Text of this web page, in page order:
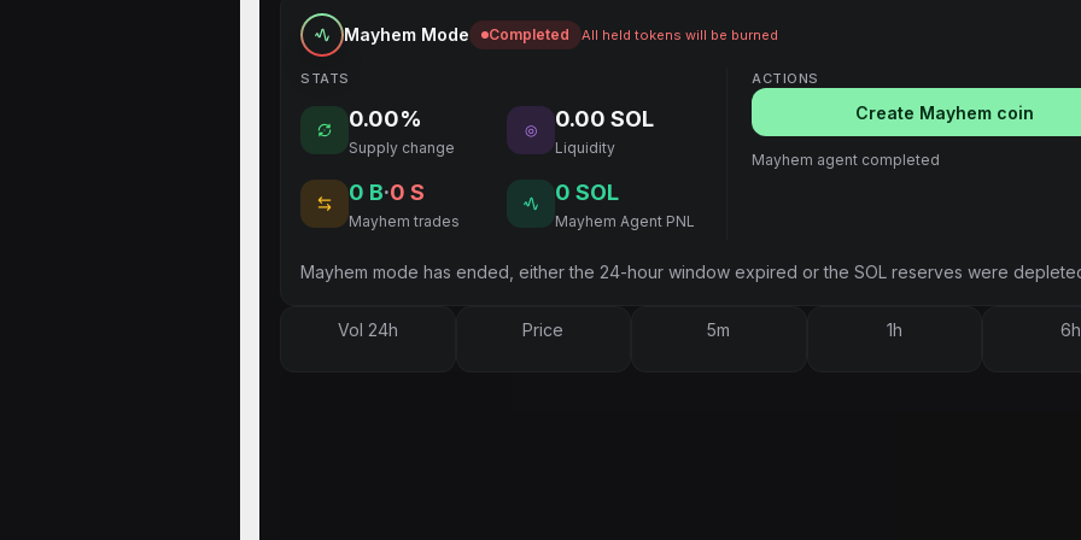
Mayhem Mode Completed All held tokens will be burned
STATS
0.00%
Supply change
◎ 0.00 SOL
Liquidity
0 B·0 S
Mayhem trades
0 SOL
Mayhem Agent PNL
ACTIONS
Create Mayhem coin
Mayhem agent completed
Mayhem mode has ended, either the 24-hour window expired or the SOL reserves were
Vol 24h Price 5m 1h 6h